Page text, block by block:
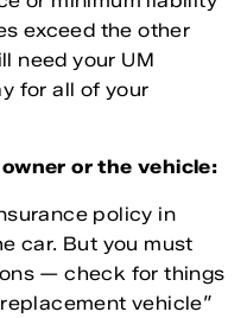
exceed the other
need your UM
for all of your
or the vehicle:
policy in
car. But you must
— check for things
vehicle”